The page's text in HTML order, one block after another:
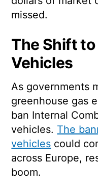
missed.
The Shift
Vehicles
As governments
greenhouse gas
ban Internal
vehicles. The
vehicles could
across Europe,
boom.